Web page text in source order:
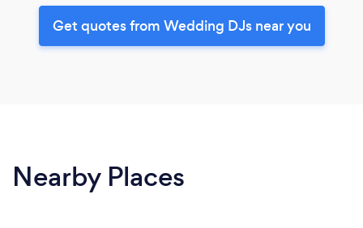
Get quotes from Wedding DJs near you
Nearby Places